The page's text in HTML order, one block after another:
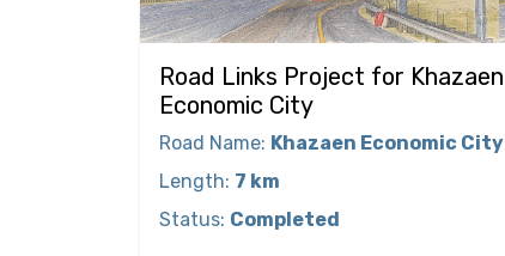
Road Links Project for Khazaen
Economic City
Road Name: Khazaen Economic City
Length: 7 km
Status: Completed